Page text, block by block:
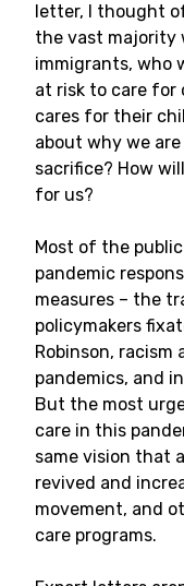
letter, I thought
the vast majority
immigrants, who
at risk to care for
cares for their
about why we
sacrifice? How
for us?
Most of the
pandemic
measures – the
policymakers
Robinson,
pandemics, and
But the most
care in this
same vision that
revived and
movement, and
care programs.